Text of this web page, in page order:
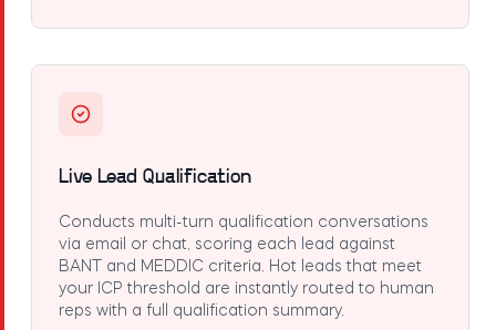
Live Lead Qualification
Conducts multi-turn qualification conversations
via email or chat, scoring each lead against
BANT and MEDDIC criteria. Hot leads that meet
your ICP threshold are instantly routed to human
reps with a full qualification summary.